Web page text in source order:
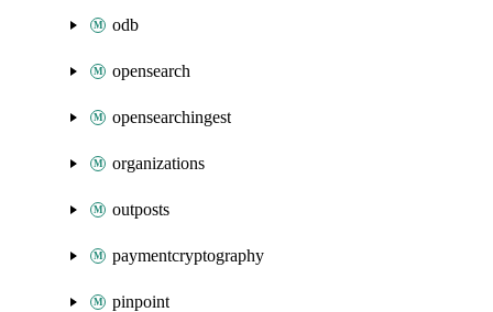
odb
opensearch
opensearchingest
organizations
outposts
paymentcryptography
pinpoint